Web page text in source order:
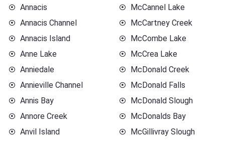
Annacis
Annacis Channel
Annacis Island
Anne Lake
Anniedale
Annieville Channel
Annis Bay
Annore Creek
Anvil Island
McCannel Lake
McCartney Creek
McCombe Lake
McCrea Lake
McDonald Creek
McDonald Falls
McDonald Slough
McDonalds Bay
McGillivray Slough